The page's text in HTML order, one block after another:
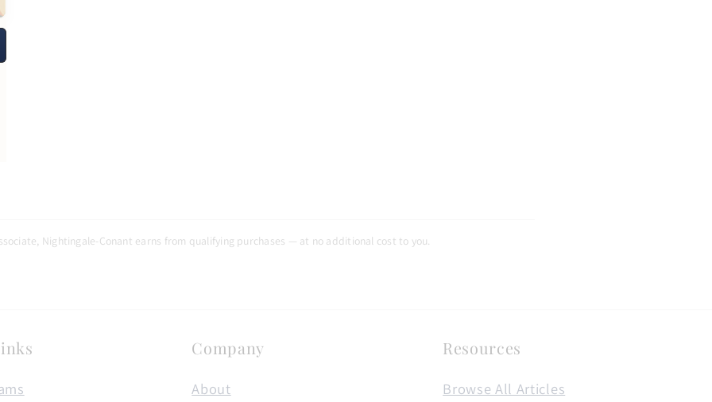
Nightingale-Conant earns from qualifying purchases — at no additional cost to you.
Company
About
Resources
Browse All Articles